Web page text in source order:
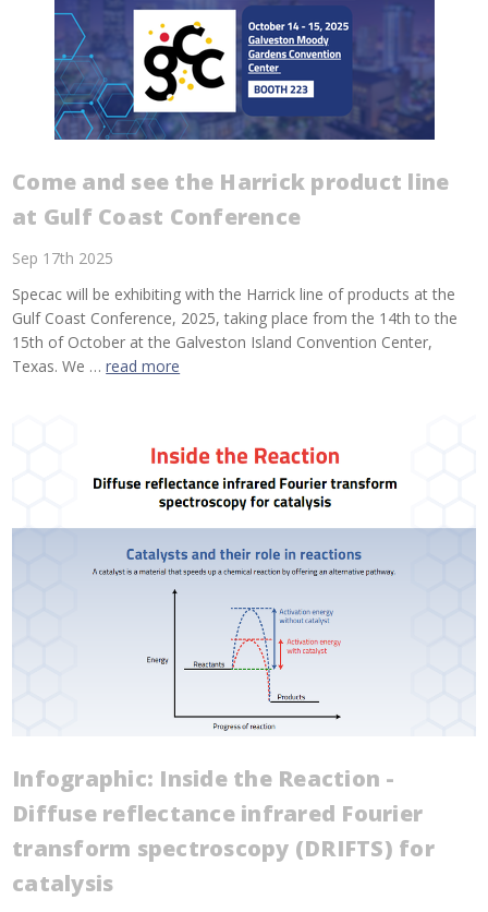
Come and see the Harrick product line
at Gulf Coast Conference
Sep 17th 2025
Specac will be exhibiting with the Harrick line of products at the
Gulf Coast Conference, 2025, taking place from the 14th to the
15th of October at the Galveston Island Convention Center,
Texas. We …read more
Infographic: Inside the Reaction -
Diffuse reflectance infrared Fourier
transform spectroscopy (DRIFTS) for
catalysis